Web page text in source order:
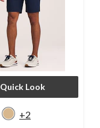
Quick Look
+2